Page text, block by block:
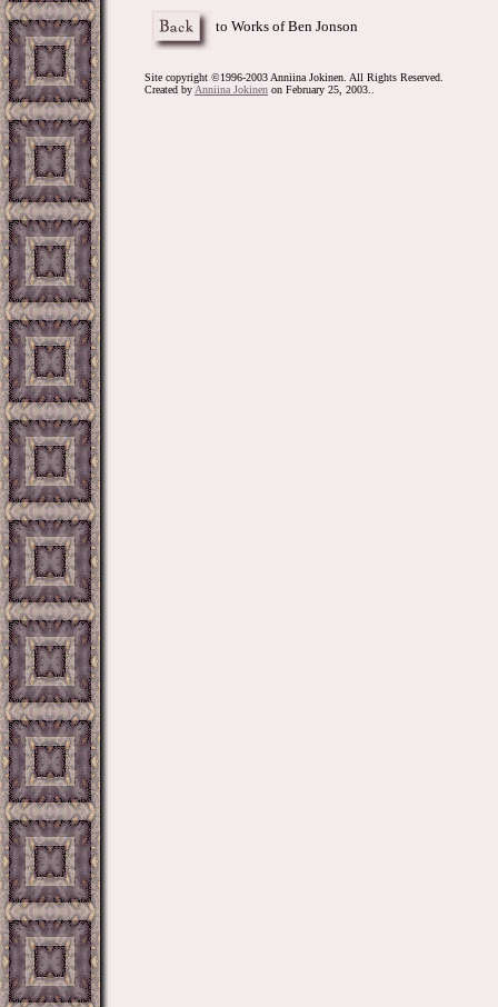
to Works of Ben Jonson
Site copyright ©1996-2003 Anniina Jokinen. All Rights Reserved.
Created by Anniina Jokinen on February 25, 2003..